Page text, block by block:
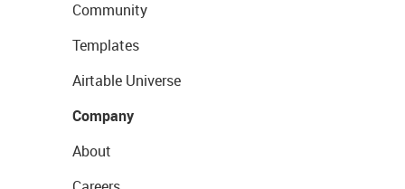
Community
Templates
Airtable Universe
Company
About